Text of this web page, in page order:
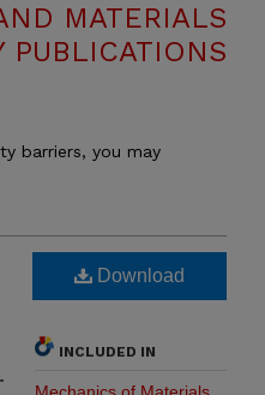
MATERIALS
PUBLICATIONS
barriers, you may
Download
INCLUDED IN